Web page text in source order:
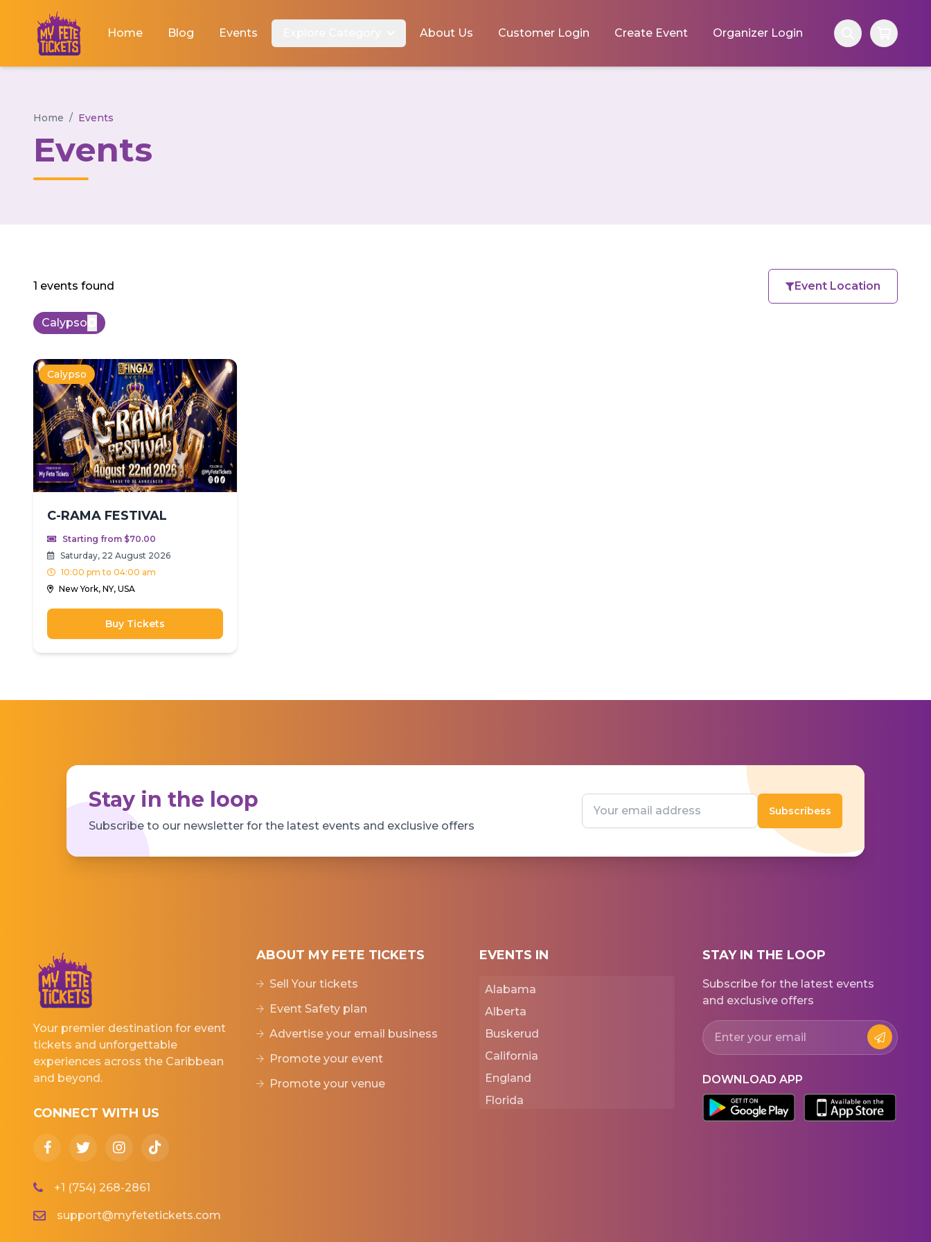
Home Blog Events About Us Customer Login Create Event Organizer Login
Home / Events
Events
1 events found Event Location
Calypso
Calypso
C-RAMA FESTIVAL
Starting from $70.00
Saturday, 22 August 2026
10:00 pm to 04:00 am
New York, NY, USA
Buy Tickets
Stay in the loop
Subscribe to our newsletter for the latest events and exclusive offers
Subscribess
Your premier destination for event
tickets and unforgettable
experiences across the Caribbean
and beyond.
CONNECT WITH US
+1 (754) 268-2861
support@myfetetickets.com
ABOUT MY FETE TICKETS
Sell Your tickets
Event Safety plan
Advertise your email business
Promote your event
Promote your venue
EVENTS IN
Alabama
Alberta
Buskerud
California
England
Florida
STAY IN THE LOOP
Subscribe for the latest events
and exclusive offers
DOWNLOAD APP